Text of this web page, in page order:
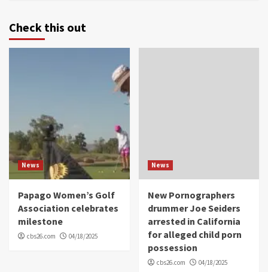
Check this out
News
Papago Women’s Golf
Association celebrates
milestone
cbs26.com 04/18/2025
News
New Pornographers
drummer Joe Seiders
arrested in California
for alleged child porn
possession
cbs26.com 04/18/2025